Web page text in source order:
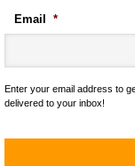
Email *
Enter your email address to
delivered to your inbox!